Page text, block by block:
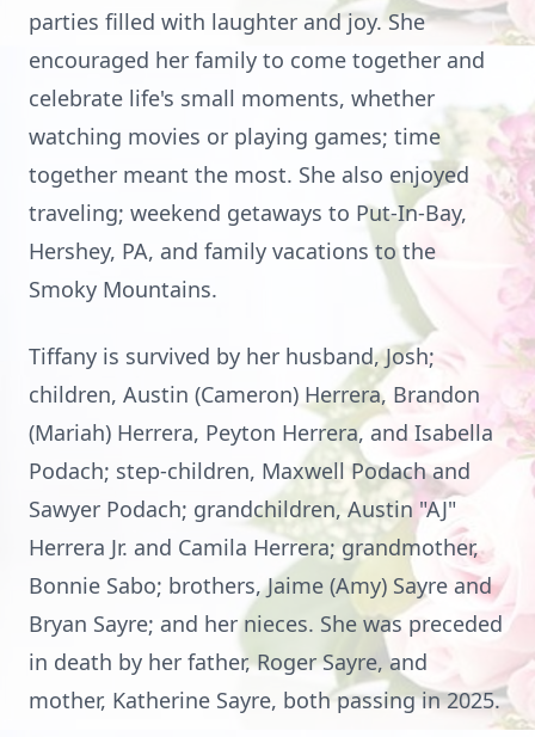
parties filled with laughter and joy. She
encouraged her family to come together and
celebrate life's small moments, whether
watching movies or playing games; time
together meant the most. She also enjoyed
traveling; weekend getaways to Put-In-Bay,
Hershey, PA, and family vacations to the
Smoky Mountains.
Tiffany is survived by her husband, Josh;
children, Austin (Cameron) Herrera, Brandon
(Mariah) Herrera, Peyton Herrera, and Isabella
Podach; step-children, Maxwell Podach and
Sawyer Podach; grandchildren, Austin "AJ"
Herrera Jr. and Camila Herrera; grandmother,
Bonnie Sabo; brothers, Jaime (Amy) Sayre and
Bryan Sayre; and her nieces. She was preceded
in death by her father, Roger Sayre, and
mother, Katherine Sayre, both passing in 2025.